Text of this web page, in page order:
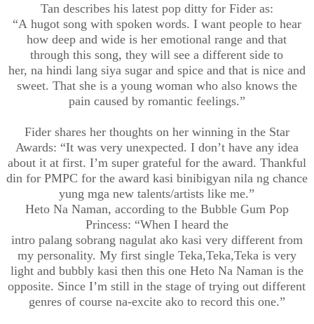
Tan describes his latest pop ditty for Fideras:
“A hugotsong with spoken words. I want people to hear
how deep and wide is her emotional range and that
through this song, they will see a different side to
her, na hindi lang siya sugar and spice and that is nice and
sweet. That she is a young woman who also knows the
pain caused by romantic feelings.”
Fidershares her thoughts on her winning in the Star
Awards: “It was veryunexpected. I don’t have any idea
about it at first. I’m super grateful for the award. Thankful
din for PMPC for the award kasi binibigyan nila ng chance
yungmga new talents/artists like me.”
HetoNa Naman, according to the Bubble Gum Pop
Princess: “When I heard the
intro palang sobrang nagulatako kasi very different from
my personality. My first single Teka,Teka,Teka is very
light and bubbly kasi then this one HetoNa Naman is the
opposite. SinceI’m still in the stage of trying out different
genres of course na-excite ako to record this one.”